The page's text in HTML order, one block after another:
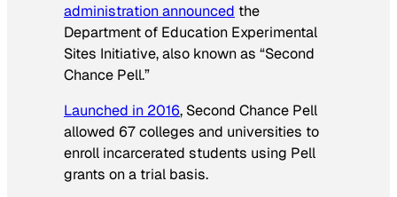
administration announced the
Department of Education Experimental
Sites Initiative, also known as “Second
Chance Pell.”
Launched in 2016, Second Chance Pell
allowed 67 colleges and universities to
enroll incarcerated students using Pell
grants on a trial basis.